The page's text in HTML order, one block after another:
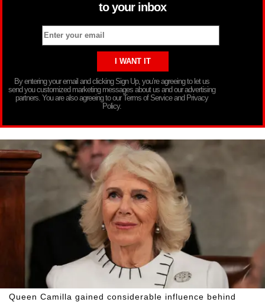
to your inbox
By entering your email and clicking Sign Up, you’re agreeing to let us
send you customized marketing messages about us and our advertising
partners. You are also agreeing to our Terms of Service and Privacy
Policy.
Queen Camilla gained considerable influence behind